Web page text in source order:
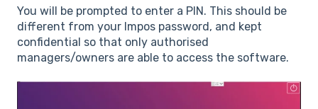
You will be prompted to enter a PIN. This should be
different from your Impos password, and kept
confidential so that only authorised
managers/owners are able to access the software.